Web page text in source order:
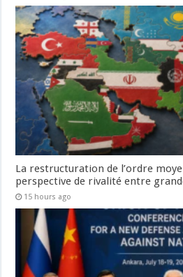
La restructuration de l’ordre
perspective de rivalité entre
15 hours ago